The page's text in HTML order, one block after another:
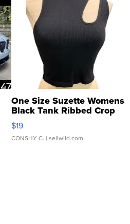
One Size Suzette Womens
Black Tank Ribbed Crop
Asymmetrical ...
$19
CONSHY C. | sellwild.com